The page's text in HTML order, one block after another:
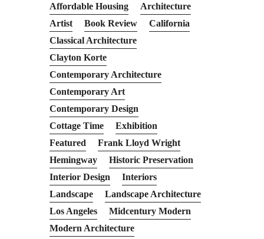
Affordable Housing
Architecture
Artist
Book Review
California
Classical Architecture
Clayton Korte
Contemporary Architecture
Contemporary Art
Contemporary Design
Cottage Time
Exhibition
Featured
Frank Lloyd Wright
Hemingway
Historic Preservation
Interior Design
Interiors
Landscape
Landscape Architecture
Los Angeles
Midcentury Modern
Modern Architecture